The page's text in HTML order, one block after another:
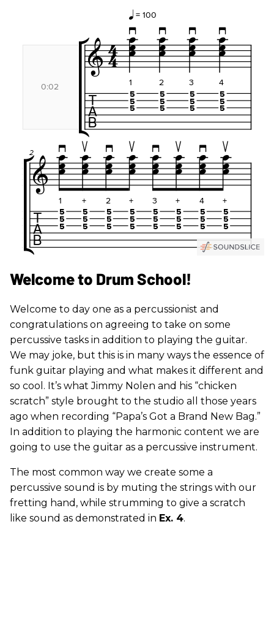
Welcome to Drum School!
Welcome to day one as a percussionist and
congratulations on agreeing to take on some
percussive tasks in addition to playing the guitar.
We may joke, but this is in many ways the essence of
funk guitar playing and what makes it different and
so cool. It’s what Jimmy Nolen and his “chicken
scratch” style brought to the studio all those years
ago when recording “Papa’s Got a Brand New Bag.”
In addition to playing the harmonic content we are
going to use the guitar as a percussive instrument.
The most common way we create some a
percussive sound is by muting the strings with our
fretting hand, while strumming to give a scratch
like sound as demonstrated in Ex. 4.